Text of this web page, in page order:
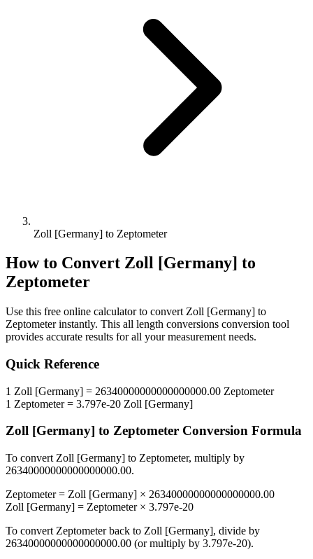
Zoll [Germany] to Zeptometer
How to Convert Zoll [Germany] to
Zeptometer
Use this free online calculator to convert Zoll [Germany] to
Zeptometerinstantly. This all length conversions conversion tool
provides accurate results for all your measurement needs.
Quick Reference
1 Zoll [Germany] = 26340000000000000000.00 Zeptometer
1 Zeptometer= 3.797e-20 Zoll [Germany]
Zoll [Germany] to Zeptometer Conversion Formula
To convert Zoll [Germany] to Zeptometer, multiply by
26340000000000000000.00.
Zeptometer= Zoll [Germany] × 26340000000000000000.00
Zoll [Germany] = Zeptometer× 3.797e-20
To convert Zeptometerback to Zoll [Germany], divide by
26340000000000000000.00 (or multiply by 3.797e-20).